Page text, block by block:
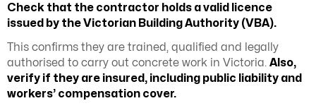
Check that the contractor holds a valid licence
issued by theVictorian Building Authority (VBA).
This confirms they are trained, qualified and legally
authorised to carry out concrete work in Victoria. Also,
verify if they are insured, including public liability and
workers’ compensation cover.